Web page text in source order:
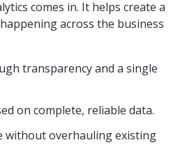
comes in. It helps create a
across the business
transparency and a single
on complete, reliable data.
without overhauling existing